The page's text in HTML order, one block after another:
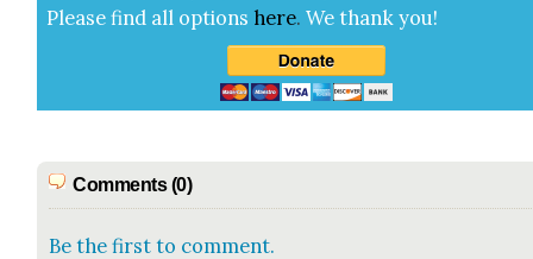
Please find all options here.We thank you!
Comments (0)
Be the first to comment.